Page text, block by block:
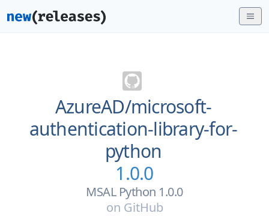
AzureAD/microsoft-
authentication-library-for-
python
1.0.0
MSAL Python 1.0.0
on GitHub